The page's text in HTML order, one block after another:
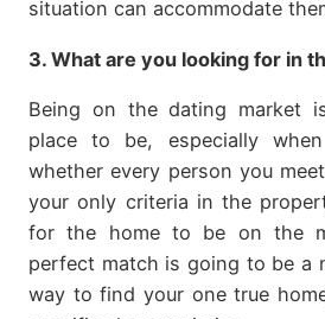
situation can accommodate
3. What are you looking for in
Being on the dating market
place to be, especially when
whether every person you
your only criteria in the
for the home to be on the
perfect match is going to be a
way to find your one true